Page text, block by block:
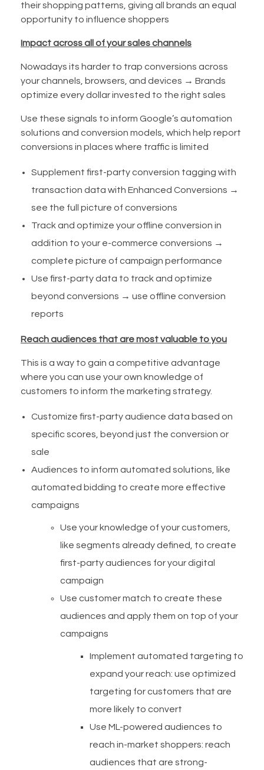
their shopping patterns, giving all brands an equal
opportunity to influence shoppers
Impact across all of your sales channels
Nowadays its harder to trap conversions across
your channels, browsers, and devices → Brands
optimize every dollar invested to the right sales
Use these signals to inform Google’s automation
solutions and conversion models, which help report
conversions in places where traffic is limited
Supplement first-party conversion tagging with
transaction data with Enhanced Conversions →
see the full picture of conversions
Track and optimize your offline conversion in
addition to your e-commerce conversions →
complete picture of campaign performance
Use first-party data to track and optimize
beyond conversions → use offline conversion
reports
Reach audiences that are most valuable to you
This is a way to gain a competitive advantage
where you can use your own knowledge of
customers to inform the marketing strategy.
Customize first-party audience data based on
specific scores, beyond just the conversion or
sale
Audiences to inform automated solutions, like
automated bidding to create more effective
campaigns
Use your knowledge of your customers,
like segments already defined, to create
first-party audiences for your digital
campaign
Use customer match to create these
audiences and apply them on top of your
campaigns
Implement automated targeting to
expand your reach: use optimized
targeting for customers that are
more likely to convert
Use ML-powered audiences to
reach in-market shoppers: reach
audiences that are strong-